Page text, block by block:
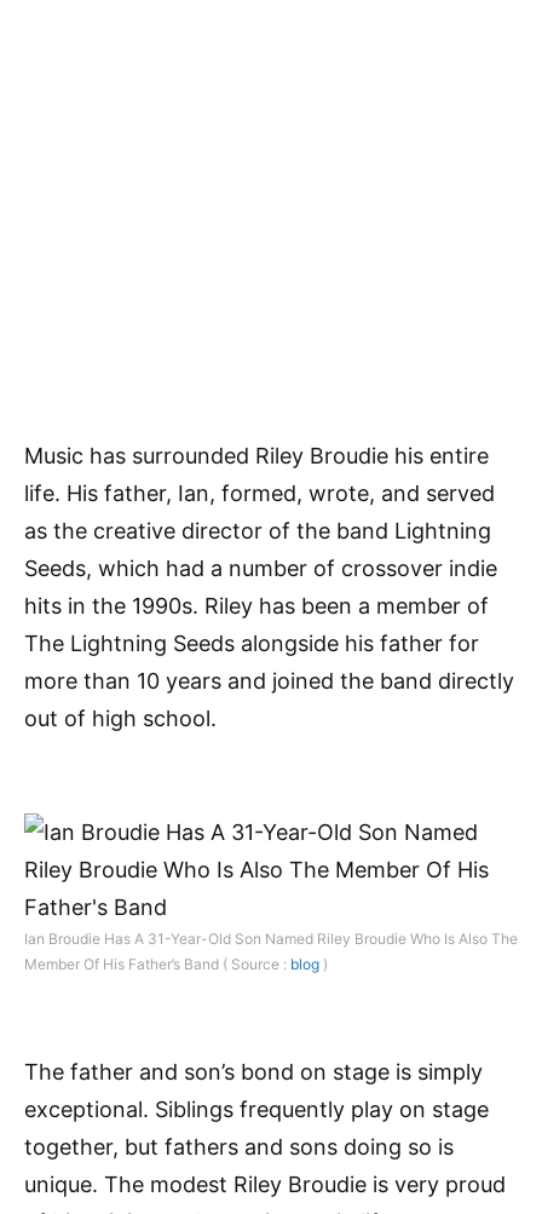
Music has surrounded Riley Broudie his entire
life. His father, Ian, formed, wrote, and served
as the creative director of the band Lightning
Seeds, which had a number of crossover indie
hits in the 1990s. Riley has been a member of
The Lightning Seeds alongside his father for
more than 10 years and joined the band directly
out of high school.
Ian Broudie Has A 31-Year-Old Son Named Riley Broudie Who Is Also The
Member Of His Father’s Band ( Source : blog )
The father and son’s bond on stage is simply
exceptional. Siblings frequently play on stage
together, but fathers and sons doing so is
unique. The modest Riley Broudie is very proud